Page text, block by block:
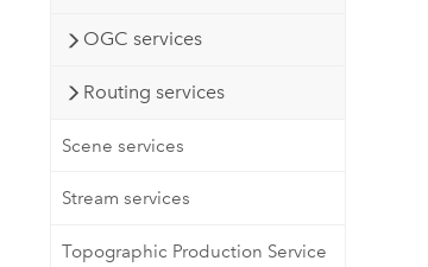
OGC services
Routing services
Scene services
Stream services
Topographic Production Service